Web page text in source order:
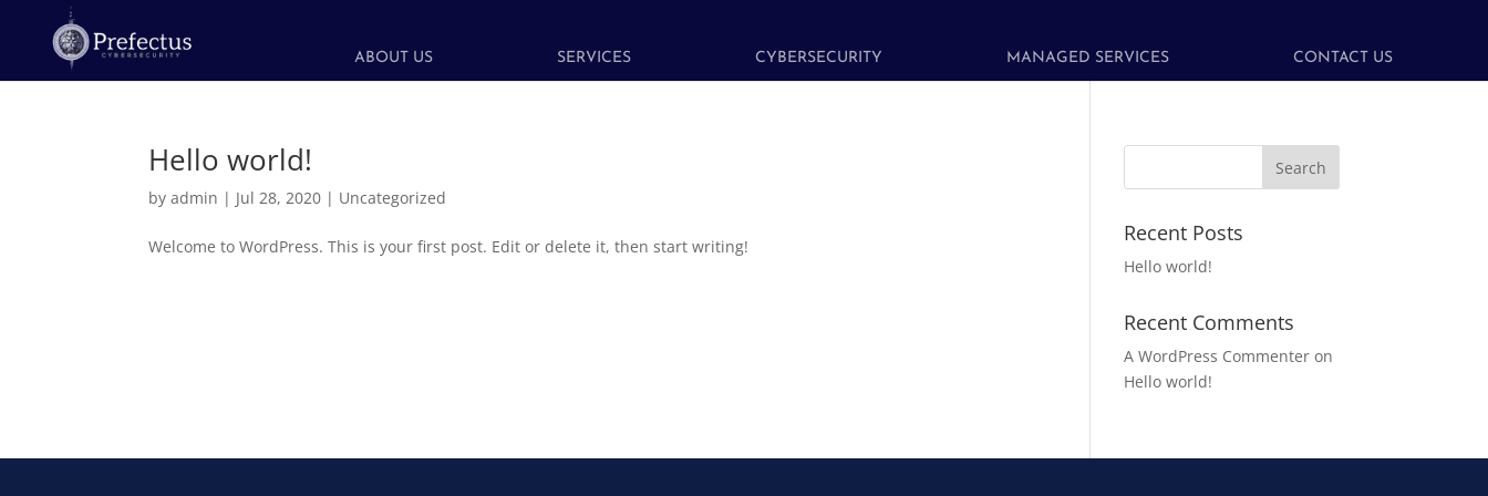
ABOUT US SERVICES CYBERSECURITY MANAGED SERVICES CONTACT US
Hello world!
byadmin | Jul 28, 2020 | Uncategorized
Welcome to WordPress. This is your first post. Edit or delete it, then start writing!
Recent Posts
Hello world!
Recent Comments
A WordPress Commenter on
Hello world!